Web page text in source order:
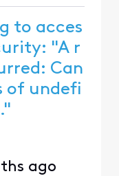
to acces
"A r
of undefi
ago